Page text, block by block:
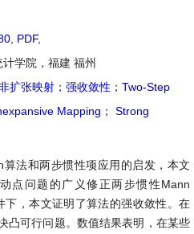
PDF,
计学院，福建 福州
扩张映射 ； 强收敛性 ； Two-Step
Mapping ；
Strong
法和两步惯性项应用的启发，本文
点问题的广义修正两步惯性Mann
下，本文证明了算法的强收敛性。在
凸可行问题。数值结果表明，在某些